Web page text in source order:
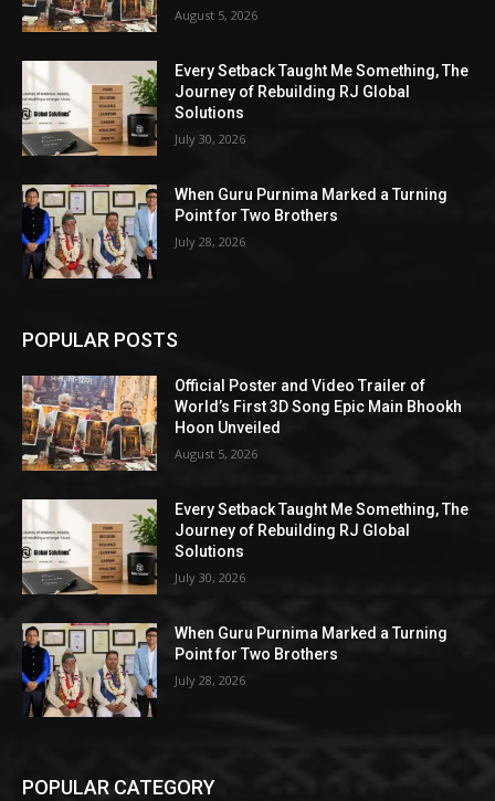
August 5, 2026
Every Setback Taught Me Something, The
Journey of Rebuilding RJ Global
Solutions
July 30, 2026
When Guru Purnima Marked a Turning
Point for Two Brothers
July 28, 2026
POPULAR POSTS
Official Poster and Video Trailer of
World’s First 3D Song Epic Main Bhookh
Hoon Unveiled
August 5, 2026
Every Setback Taught Me Something, The
Journey of Rebuilding RJ Global
Solutions
July 30, 2026
When Guru Purnima Marked a Turning
Point for Two Brothers
July 28, 2026
POPULAR CATEGORY